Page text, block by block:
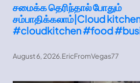
சமைக்க தெரிந்தால் போதும்
சம்பாதிக்கலாம்|Cloud
#cloudkitchen #food
August 6, 2026.EricFromVegas77